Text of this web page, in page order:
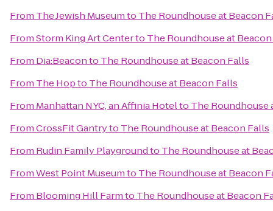
From The Jewish Museumto The Roundhouse at Beacon
FromStorm King Art Centerto The Roundhouse at
From Dia:Beaconto The Roundhouse at Beacon Falls
From The Hopto The Roundhouse at Beacon Falls
From Manhattan NYC, an Affinia Hotelto The Roundhouse
FromCrossFit Gantryto The Roundhouse at Beacon Falls
From Rudin Family Playgroundto The Roundhouse at
FromWest Point Museumto The Roundhouse at Beacon
From Blooming Hill Farmto The Roundhouse at Beacon